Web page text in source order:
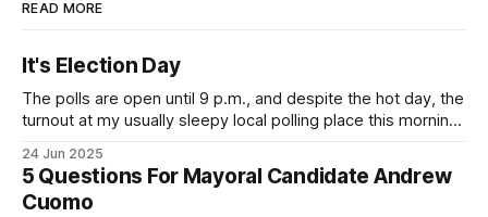
READ MORE
It's Election Day
The polls are open until 9 p.m., and despite the hot day, the
turnout at my usually sleepy local polling place this morning
Democratic primary and haven't done so yet, that you will
exercise your right
24 Jun 2025
5 Questions For Mayoral Candidate Andrew
Cuomo